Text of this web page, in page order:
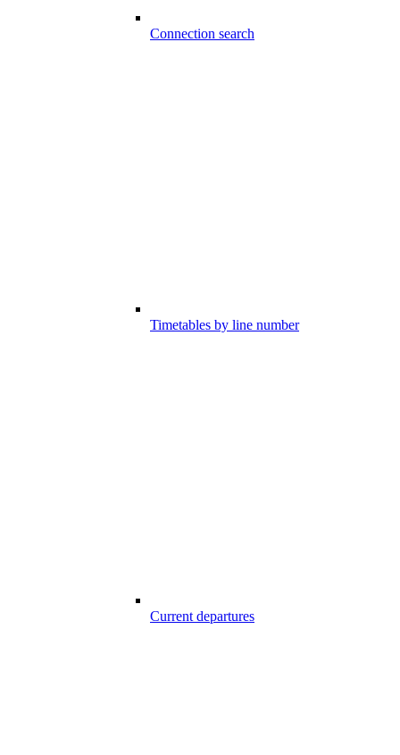
Connection search
Timetables by line number
Current departures